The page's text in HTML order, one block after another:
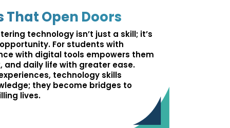
Open Doors
technology isn’t just a skill; it’s
For students with
with digital tools empowers them
daily life with greater ease.
technology skills
they become bridges to
lives.